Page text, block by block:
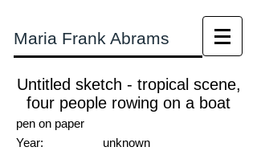
Maria Frank Abrams
Untitled sketch - tropical scene,
four people rowing on a boat
pen on paper
Year:
unknown